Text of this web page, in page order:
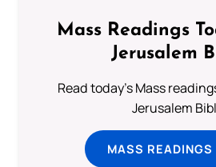
Mass Readings
Jerusalem
Read today's Mass
Jerusalem
MASS